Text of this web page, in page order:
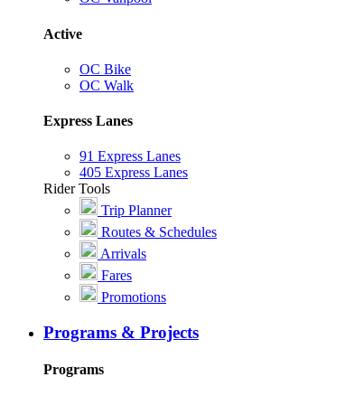
Active
OC Bike
OC Walk
Express Lanes
91 Express Lanes
405 Express Lanes
Rider Tools
Trip Planner
Routes & Schedules
Arrivals
Fares
Promotions
Programs & Projects
Programs